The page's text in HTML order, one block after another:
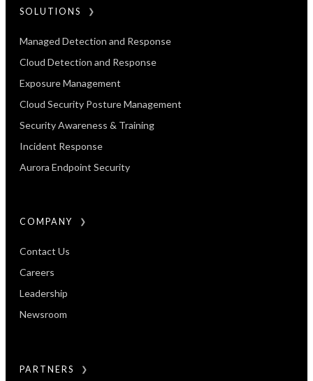
SOLUTIONS
Managed Detection and Response
Cloud Detection and Response
Exposure Management​
Cloud Security Posture Management
Security Awareness & Training
Incident Response
Aurora Endpoint Security
COMPANY
Contact Us
Careers
Leadership
Newsroom
PARTNERS